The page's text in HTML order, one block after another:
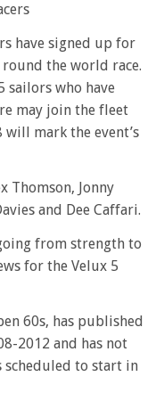
have signed up for
round the world race.
sailors who have
may join the fleet
mark the event’s
Thomson, Jonny
and Dee Caffari.
from strength to
for the Velux 5
60s, has published
2012 and has not
scheduled to start in